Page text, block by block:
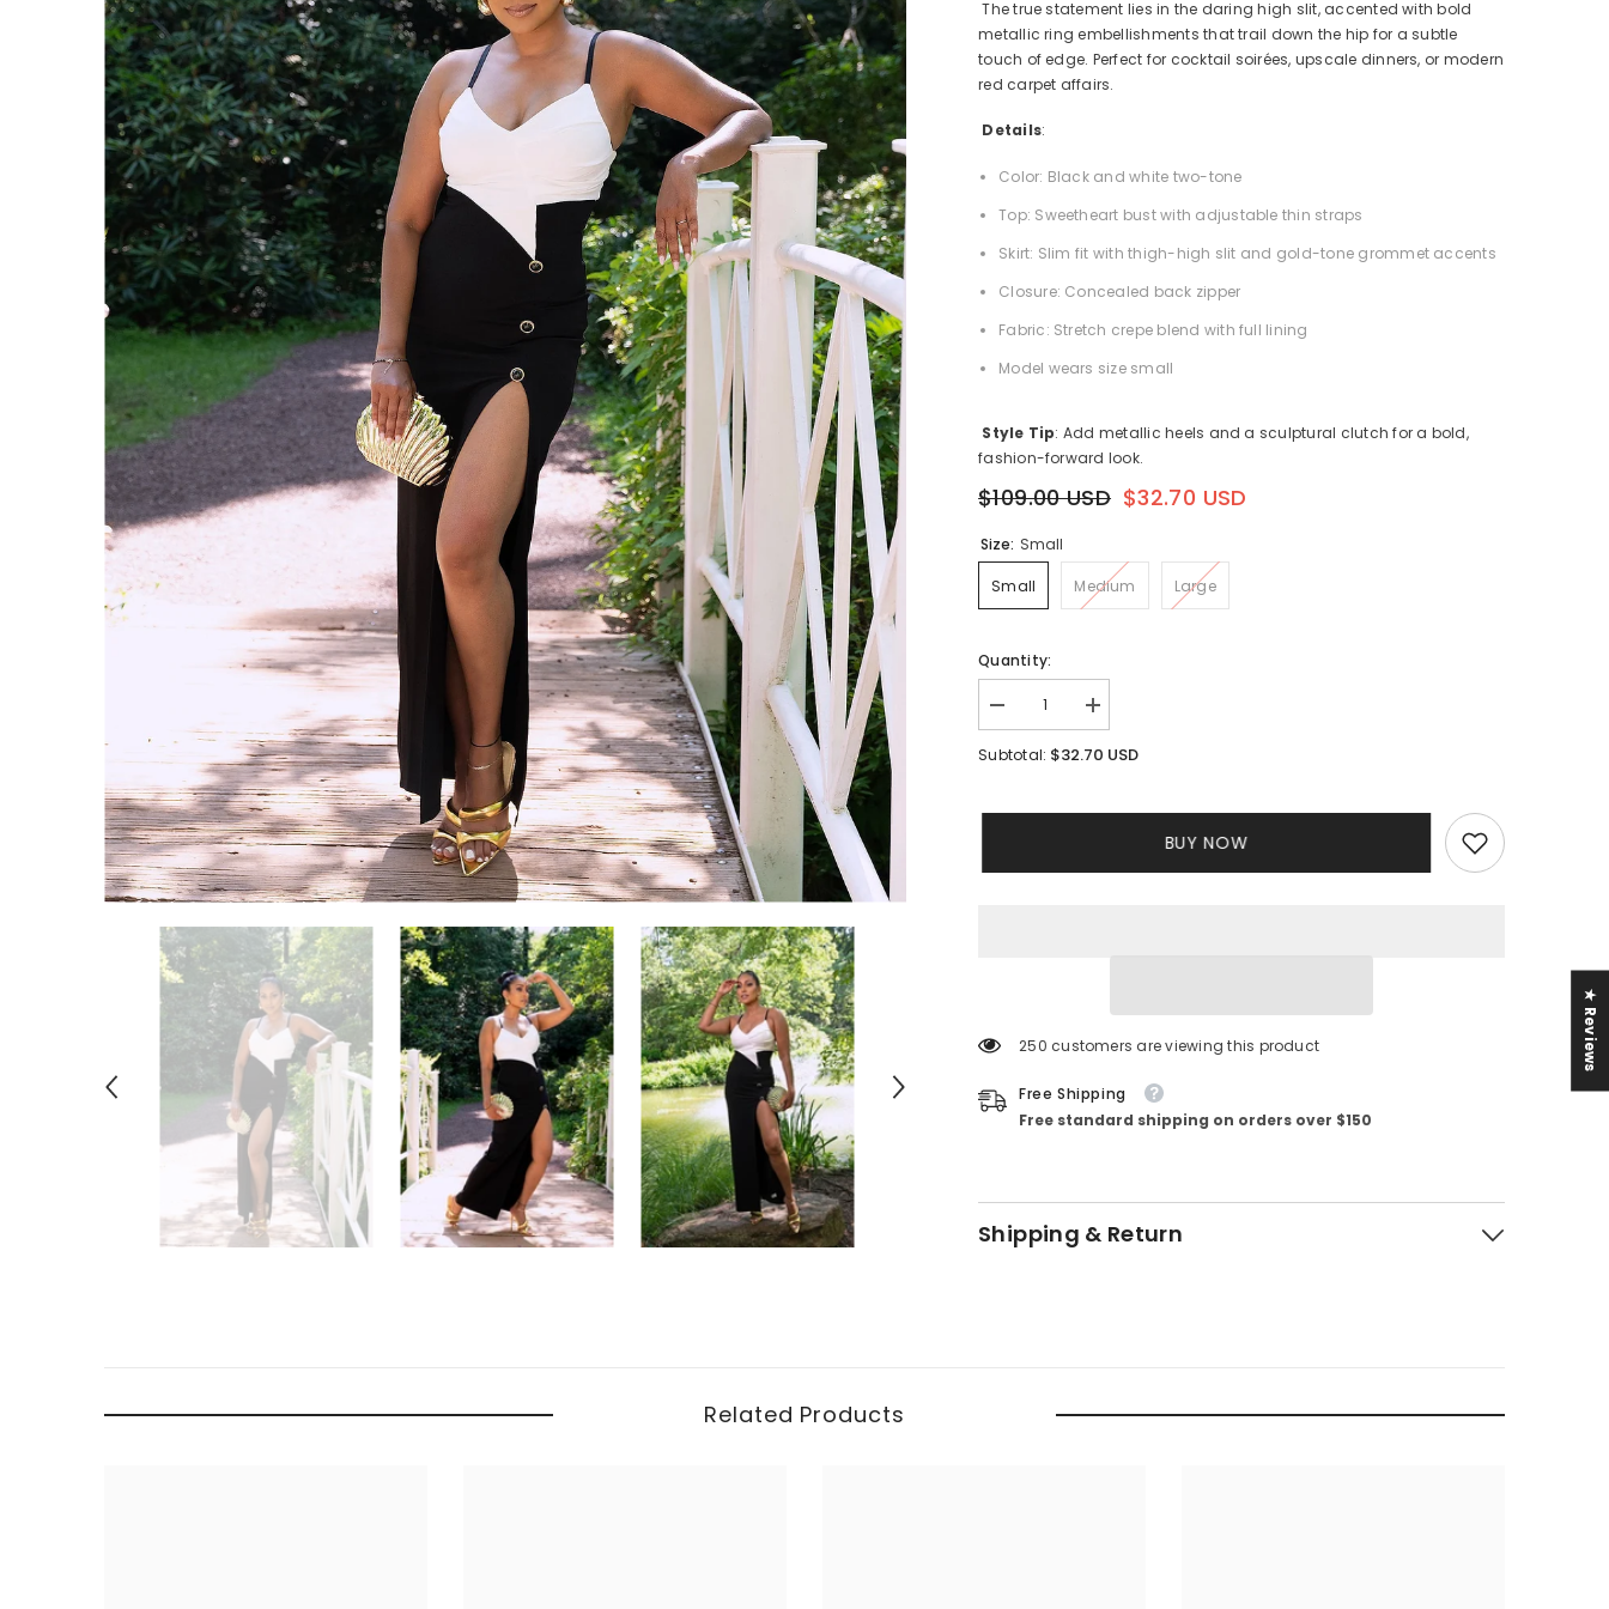
The true statement lies in the daring high slit, accented with bold
metallic ring embellishments that trail down the hip for a subtle
touch of edge. Perfect for cocktail soirées, upscale dinners, or modern
red carpet affairs.
Details:
Color: Black and white two-tone
Top: Sweetheart bust with adjustable thin straps
Skirt: Slim fit with thigh-high slit and gold-tone grommet accents
Closure: Concealed back zipper
Fabric: Stretch crepe blend with full lining
Model wears size small
Style Tip: Add metallic heels and a sculptural clutch for a bold,
fashion-forward look.
$109.00 USD $32.70 USD
Size: Small
Small Medium Large
Quantity:
Decrease
quantity
for
Increase
quantity
for
Subtotal: $32.70 USD
BUY NOW
250 customers are viewing this product
Free Shipping
Free standard shipping on orders over $150
Shipping & Return
Related Products
★ Reviews